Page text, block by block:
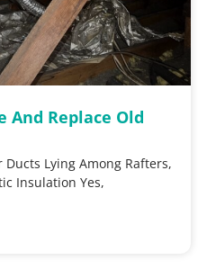
And Replace Old
Lying Among Rafters,
Insulation Yes,